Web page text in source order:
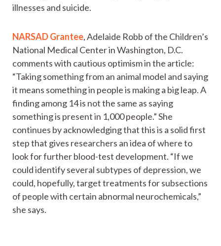
illnesses and suicide.
NARSAD Grantee, Adelaide Robb of the Children’s
National Medical Center in Washington, D.C.
comments with cautious optimism in the article:
“Taking something from an animal model and saying
it means something in people is making a big leap. A
finding among 14 is not the same as saying
something is present in 1,000 people.” She
continues by acknowledging that this is a solid first
step that gives researchers an idea of where to
look for further blood-test development. “If we
could identify several subtypes of depression, we
could, hopefully, target treatments for subsections
of people with certain abnormal neurochemicals,”
she says.